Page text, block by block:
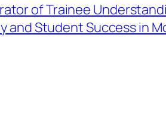
of Trainee
and Student Success in